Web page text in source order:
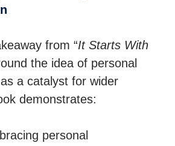
from “It Starts With
the idea of personal
a catalyst for wider
demonstrates:
personal